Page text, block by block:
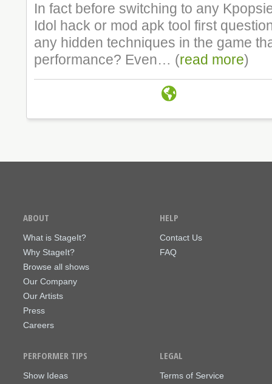
In fact before switching to any
Idol hack or mod apk tool first
any hidden techniques in the game
performance? Even… (read more)
ABOUT
What is StageIt?
Why StageIt?
Browse all shows
Our Company
Our Artists
Press
Careers
HELP
Contact Us
FAQ
PERFORMER TIPS
Show Ideas
LEGAL
Terms of Service